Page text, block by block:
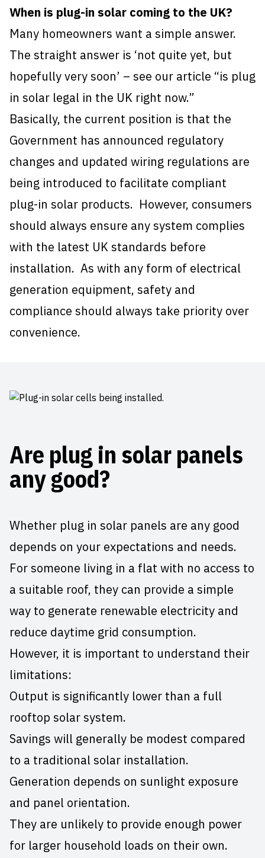
When is plug-in solar coming to the UK?
Many homeowners want a simple answer.
The straight answer is ‘not quite yet, but
hopefully very soon’ – see our article “is plug
in solar legal in the UK right now.”
Basically, the current position is that the
Government has announced regulatory
changes and updated wiring regulations are
being introduced to facilitate compliant
plug-in solar products. However, consumers
should always ensure any system complies
with the latest UK standards before
installation. As with any form of electrical
generation equipment, safety and
compliance should always take priority over
convenience.
Are plug in solar panels
any good?
Whether plug in solar panels are any good
depends on your expectations and needs.
For someone living in a flat with no access to
a suitable roof, they can provide a simple
way to generate renewable electricity and
reduce daytime grid consumption.
However, it is important to understand their
limitations:
Output is significantly lower than a full
rooftop solar system.
Savings will generally be modest compared
to a traditional solar installation.
Generation depends on sunlight exposure
and panel orientation.
They are unlikely to provide enough power
for larger household loads on their own.